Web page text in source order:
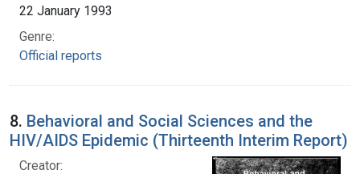
22 January 1993
Genre:
Official reports
8. Behavioral and Social Sciences and the
HIV/AIDS Epidemic (Thirteenth Interim Report)
Creator: